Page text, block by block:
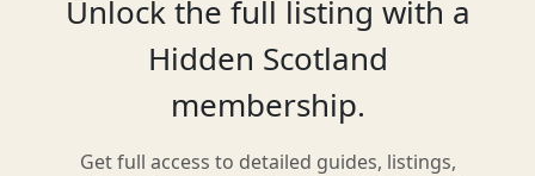
rocky areas and, if you want to get close
to the falls you will need to negotiate
the single foot wire rope bridge with
wire handrails river crossing! You will
Unlock the full listing with a
Hidden Scotland
membership.
Get full access to detailed guides, listings,